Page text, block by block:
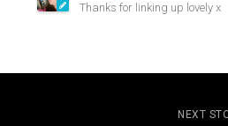
Thanks for linking up lovely x
NEXT